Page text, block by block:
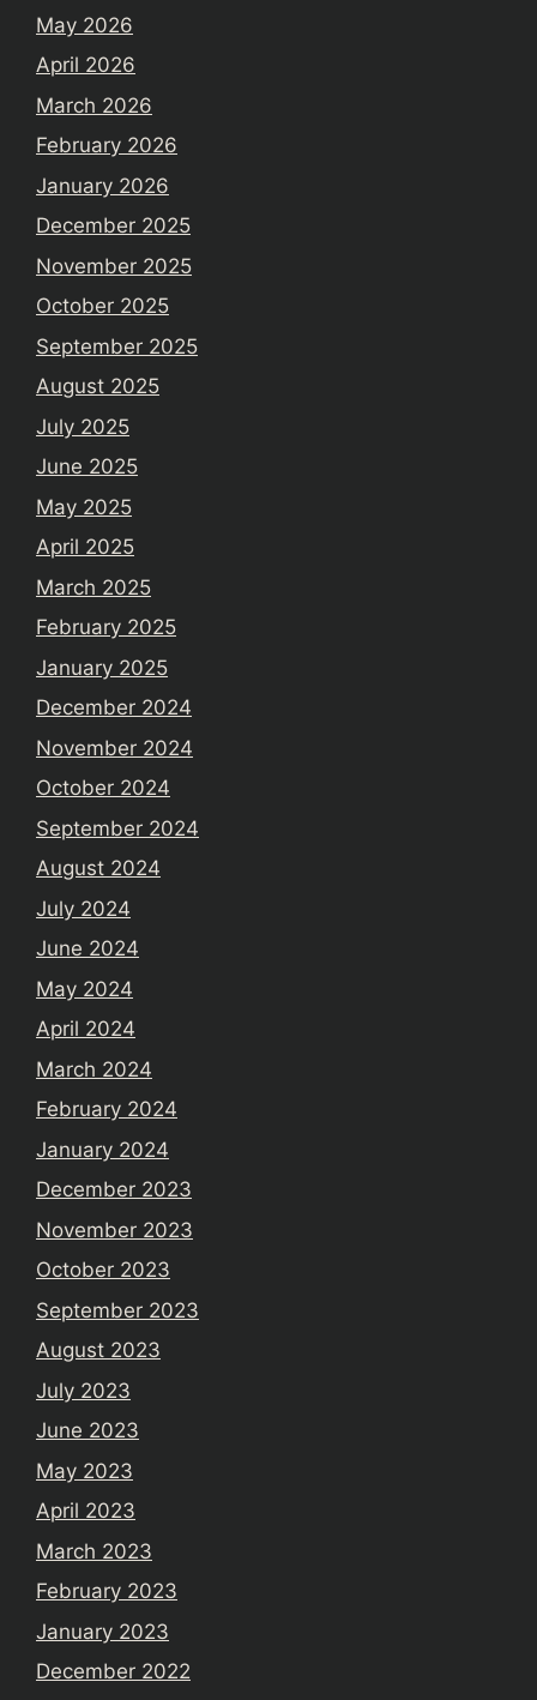
May 2026
April 2026
March 2026
February 2026
January 2026
December 2025
November 2025
October 2025
September 2025
August 2025
July 2025
June 2025
May 2025
April 2025
March 2025
February 2025
January 2025
December 2024
November 2024
October 2024
September 2024
August 2024
July 2024
June 2024
May 2024
April 2024
March 2024
February 2024
January 2024
December 2023
November 2023
October 2023
September 2023
August 2023
July 2023
June 2023
May 2023
April 2023
March 2023
February 2023
January 2023
December 2022